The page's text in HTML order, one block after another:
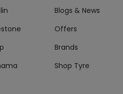
Blogs & News
Offers
Brands
Shop Tyre